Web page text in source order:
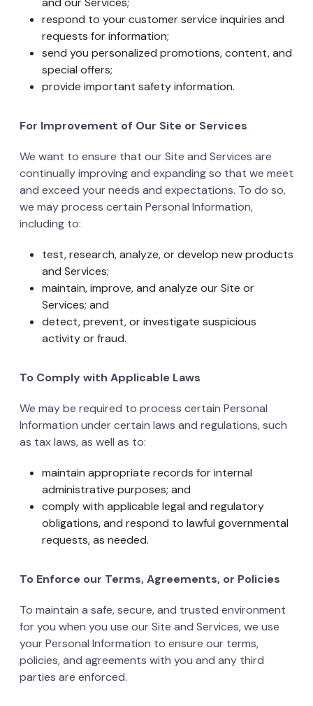
respond to your customer service inquiries and
requests for information;
send you personalized promotions, content, and
special offers;
provide important safety information.
For Improvement of Our Site or Services
We want to ensure that our Site and Services are
continually improving and expanding so that we meet
and exceed your needs and expectations. To do so,
we may process certain Personal Information,
including to:
test, research, analyze, or develop new products
and Services;
maintain, improve, and analyze our Site or
Services; and
detect, prevent, or investigate suspicious
activity or fraud.
To Comply with Applicable Laws
We may be required to process certain Personal
Information under certain laws and regulations, such
as tax laws, as well as to:
maintain appropriate records for internal
administrative purposes; and
comply with applicable legal and regulatory
obligations, and respond to lawful governmental
requests, as needed.
To Enforce our Terms, Agreements, or Policies
To maintain a safe, secure, and trusted environment
for you when you use our Site and Services, we use
your Personal Information to ensure our terms,
policies, and agreements with you and any third
parties are enforced.